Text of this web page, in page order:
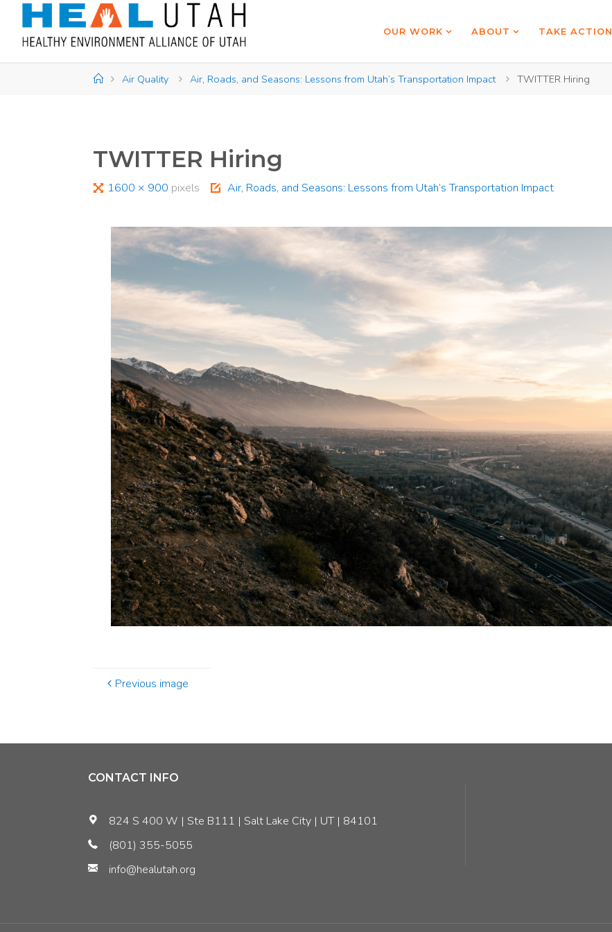
content
OUR WORK ABOUT TAKE ACTION
HomeAir Quality Air, Roads, and Seasons: Lessons from Utah’s Transportation Impact TWITTER Hiring
TWITTER Hiring
Full1600 × 900 pixels Air, Roads, and Seasons: Lessons from Utah’s Transportation Impact
Previous image
CONTACT INFO
824 S 400 W | Ste B111 | Salt Lake City | UT | 84101
(801) 355-5055
info@healutah.org